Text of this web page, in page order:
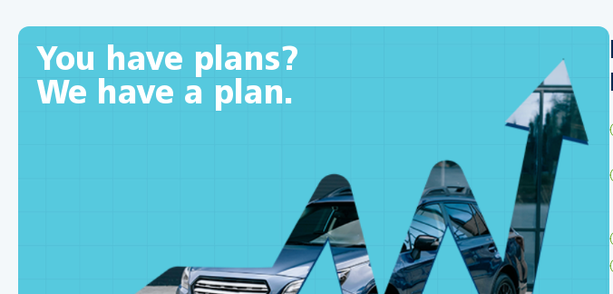
You have plans?
We have a plan.